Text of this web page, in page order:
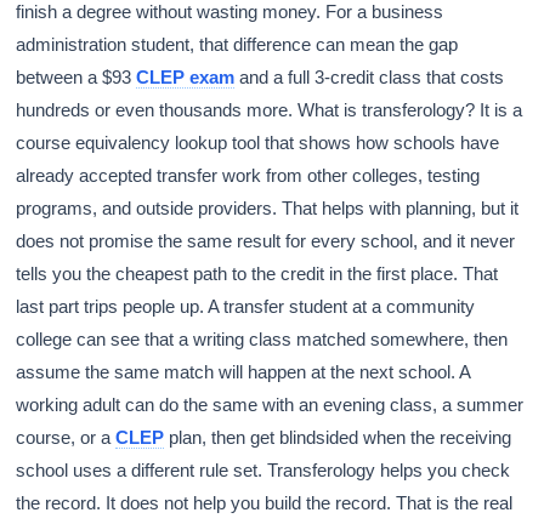
finish a degree without wasting money. For a business
administration student, that difference can mean the gap
between a $93CLEP exam and a full 3-credit class that costs
hundreds or even thousands more. What is transferology? It is a
course equivalency lookup tool that shows how schools have
already accepted transfer work from other colleges, testing
programs, and outside providers. That helps with planning, but it
does not promise the same result for every school, and it never
tells you the cheapest path to the credit in the first place. That
last part trips people up. A transfer student at a community
college can see that a writing class matched somewhere, then
assume the same match will happen at the next school. A
working adult can do the same with an evening class, a summer
course, or aCLEP plan, then get blindsided when the receiving
school uses a different rule set. Transferology helps you check
the record. It does not help you build the record. That is the real